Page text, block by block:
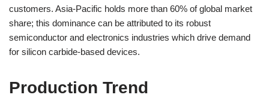
customers. Asia-Pacific holds more than 60% of global market
share; this dominance can be attributed to its robust
semiconductor and electronics industries which drive demand
for silicon carbide-based devices.
Production Trend